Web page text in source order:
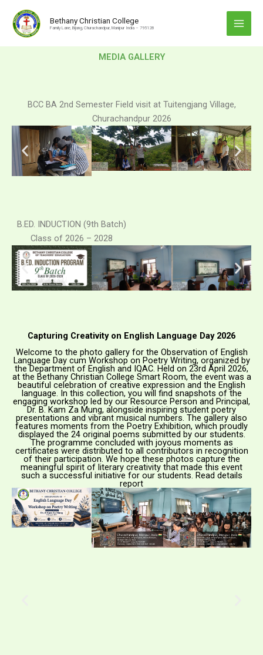
content
Bethany Christian College
Family Lane, Bijang, Churachandpur, Manipur India – 795128
MEDIA GALLERY
BCC BA 2nd Semester Field visit at Tuitengjang Village,
Churachandpur 2026
B.ED. INDUCTION (9th Batch)
Class of 2026 – 2028
Capturing Creativity on English Language Day 2026
Welcome to the photo gallery for the Observation of English
Language Day cum Workshop on Poetry Writing, organized by
the Department of English and IQAC. Held on 23rd April 2026,
at the Bethany Christian College Smart Room, the event was a
beautiful celebration of creative expression and the English
language. In this collection, you will find snapshots of the
engaging workshop led by our Resource Person and Principal,
Dr. B. Kam Za Mung, alongside inspiring student poetry
presentations and vibrant musical numbers. The gallery also
features moments from the Poetry Exhibition, which proudly
displayed the 24 original poems submitted by our students.
The programme concluded with joyous moments as
certificates were distributed to all contributors in recognition
of their participation. We hope these photos capture the
meaningful spirit of literary creativity that made this event
such a successful initiative for our students. Read details
report